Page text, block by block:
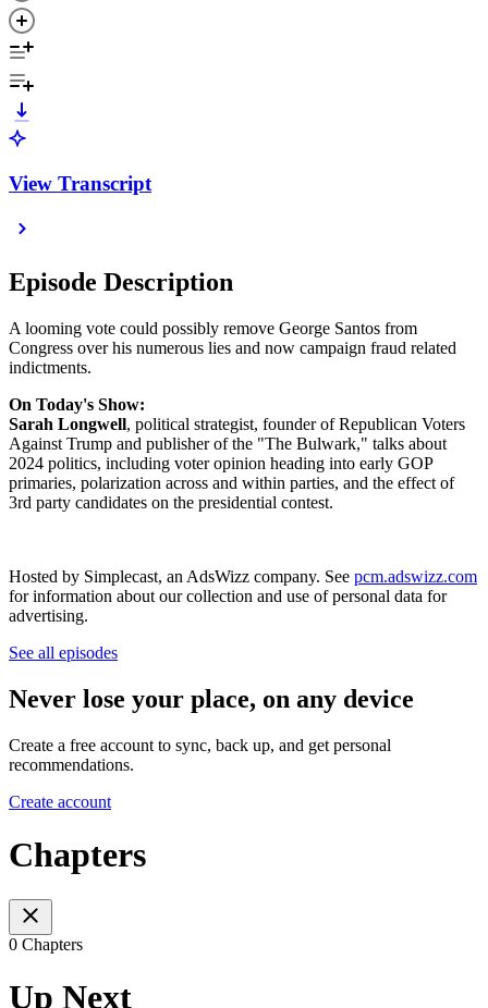
View Transcript
Episode Description
A looming vote could possibly remove George Santos from
Congress over his numerous lies and now campaign fraud related
indictments.
On Today's Show:
Sarah Longwell, political strategist, founder of Republican Voters
Against Trump and publisher of the "The Bulwark," talks about
2024 politics, including voter opinion heading into early GOP
primaries, polarization across and within parties, and the effect of
3rd party candidates on the presidential contest.
Hosted by Simplecast, an AdsWizz company. See pcm.adswizz.com
for information about our collection and use of personal data for
advertising.
See all episodes
Never lose your place, on any device
Create a free account to sync, back up, and get personal
recommendations.
Create account
Chapters
0 Chapters
Up Next